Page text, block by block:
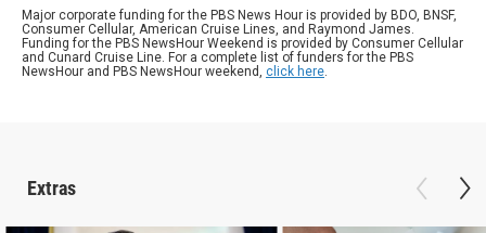
Major corporate funding for the PBS News Hour is provided by BDO, BNSF,
Consumer Cellular, American Cruise Lines, and Raymond James.
Funding for the PBS NewsHour Weekend is provided by Consumer Cellular
and Cunard Cruise Line. For a complete list of funders for the PBS
NewsHour and PBS NewsHour weekend, click here.
Extras